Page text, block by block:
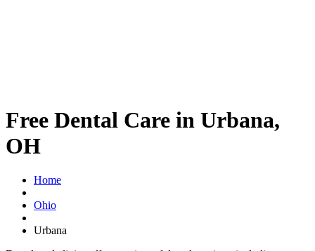
Free Dental Care in Urbana,
OH
Home
Ohio
Urbana